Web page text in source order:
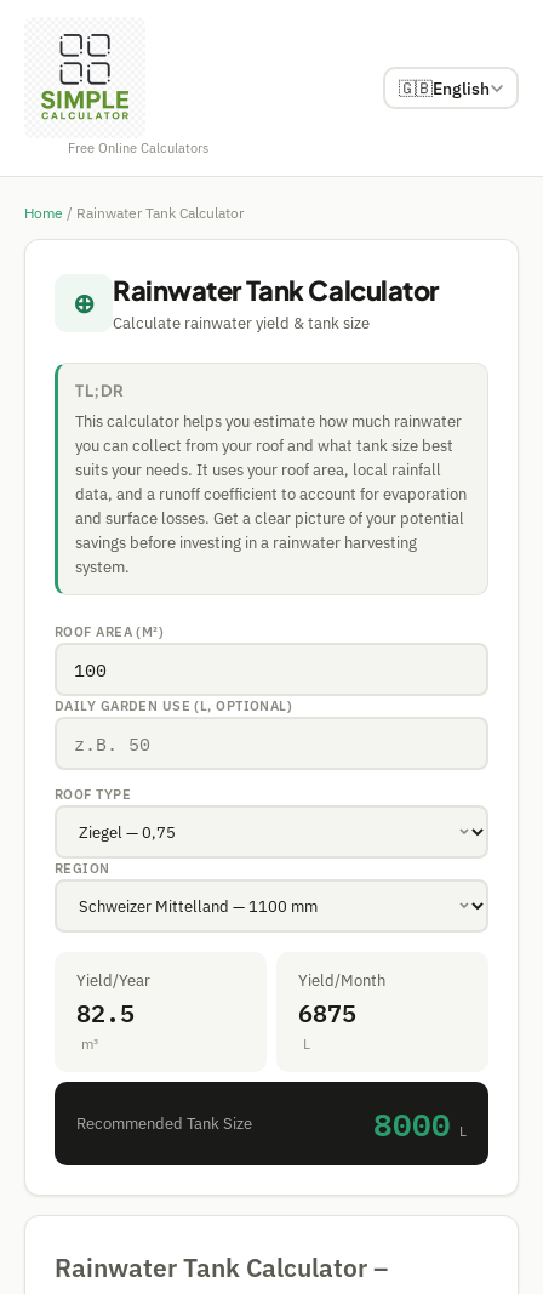
Free Online Calculators
🇬🇧English
Home / Rainwater Tank Calculator
⊕ Rainwater Tank Calculator
Calculate rainwater yield & tank size
TL;DR
This calculator helps you estimate how much rainwater
you can collect from your roof and what tank size best
suits your needs. It uses your roof area, local rainfall
data, and a runoff coefficient to account for evaporation
and surface losses. Get a clear picture of your potential
savings before investing in a rainwater harvesting
system.
ROOF AREA (M²)
DAILY GARDEN USE (L, OPTIONAL)
ROOF TYPE
REGION
Yield/Year
82.5
m³
Yield/Month
6875
L
Recommended Tank Size 8000 L
Rainwater Tank Calculator –